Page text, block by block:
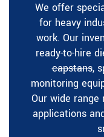
We offer
for heavy
work. Our
ready-to-hire
capstans,
monitoring
Our wide range
applications